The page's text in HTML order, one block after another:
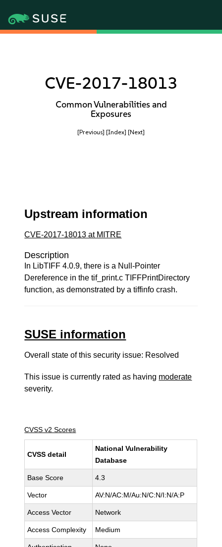
CVE-2017-18013
Common Vulnerabilities and
Exposures
[Previous] [Index] [Next]
Upstream information
CVE-2017-18013 at MITRE
Description
In LibTIFF 4.0.9, there is a Null-Pointer
Dereference in the tif_print.c TIFFPrintDirectory
function, as demonstrated by a tiffinfo crash.
SUSE information
Overall state of this security issue: Resolved
This issue is currently rated as having moderate
severity.
CVSS v2 Scores
CVSS detail
National Vulnerability
Database
Base Score 4.3
Vector AV:N/AC:M/Au:N/C:N/I:N/A:P
Access Vector Network
Access Complexity Medium